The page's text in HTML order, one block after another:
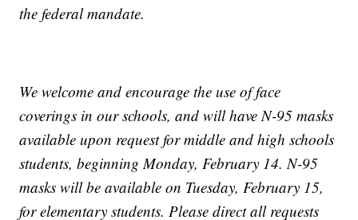
the federal mandate.
We welcome and encourage the use of face
coverings in our schools, and will have N-95 masks
available upon request for middle and high schools
students, beginning Monday, February 14. N-95
masks will be available on Tuesday, February 15,
for elementary students. Please direct all requests